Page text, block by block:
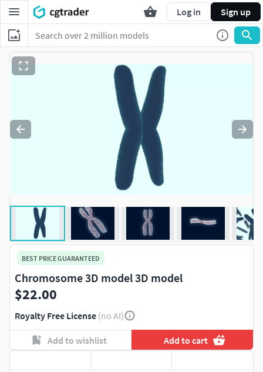
Log in Sign up
BEST PRICE GUARANTEED
Chromosome 3D model 3D model
$22.00
Royalty Free License (no AI)
Add to wishlist Add to cart